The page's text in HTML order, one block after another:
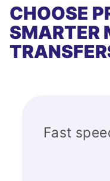
CHOOSE
SMARTER
Fast